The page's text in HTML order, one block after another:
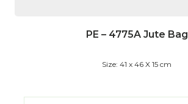
PE – 4775A Jute Bag
Size: 41 x 46 X 15 cm